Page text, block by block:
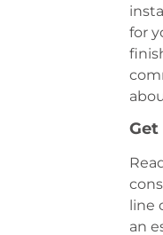
for
line
an